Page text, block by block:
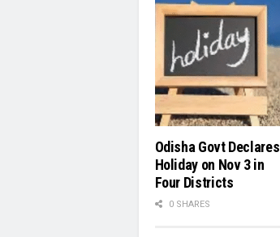
Odisha Govt Declares
Holiday on Nov 3 in
Four Districts
0 SHARES